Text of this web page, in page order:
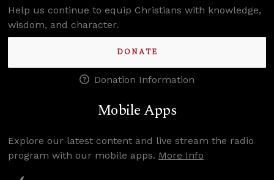
Help us continue to equip Christians with knowledge,
wisdom, and character.
DONATE
Donation Information
Mobile Apps
Explore our latest content and live stream the radio
program with our mobile apps. More Info